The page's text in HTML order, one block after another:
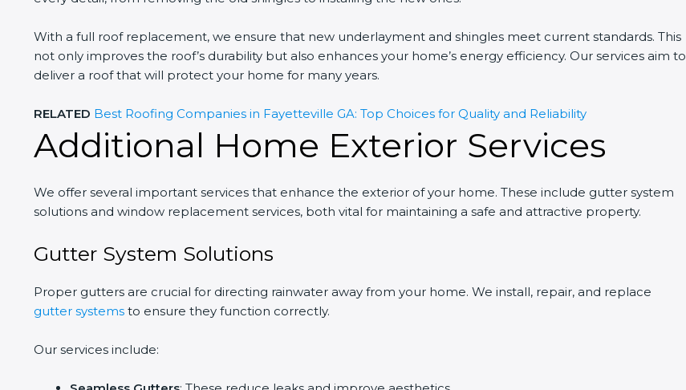
With a full roof replacement, we ensure that new underlayment and shingles meet current standards. This
not only improves the roof’s durability but also enhances your home’s energy efficiency. Our services aim to
deliver a roof that will protect your home for many years.
RELATED Best Roofing Companies in Fayetteville GA: Top Choices for Quality and Reliability
Additional Home Exterior Services
We offer several important services that enhance the exterior of your home. These include gutter system
solutions and window replacement services, both vital for maintaining a safe and attractive property.
Gutter System Solutions
Proper gutters are crucial for directing rainwater away from your home. We install, repair, and replace
gutter systems to ensure they function correctly.
Our services include: